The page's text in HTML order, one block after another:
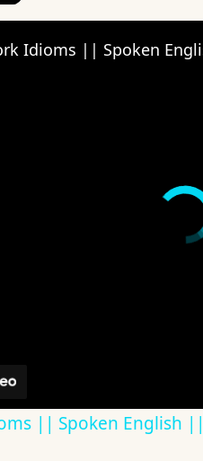
Idioms || Spoken
|| Spoken English ||